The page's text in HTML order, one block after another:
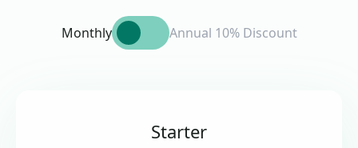
Monthly Annual 10% Discount
Starter